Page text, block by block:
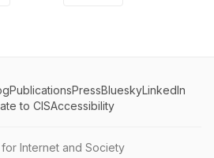
PublicationsPressBlueskyLinkedIn
to CISAccessibility
Internet and Society